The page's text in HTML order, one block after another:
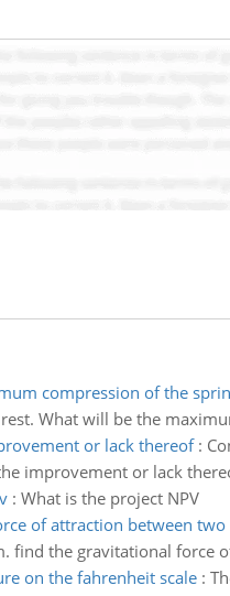
compression of the
What will be the
or lack thereof:
improvement or lack
: What is the project NPV
of attraction between two
find the gravitational force
on the fahrenheit scale: